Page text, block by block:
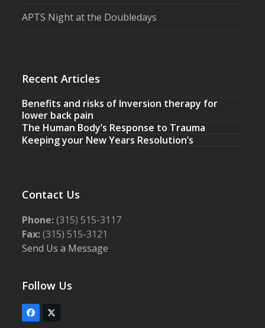
APTS Night at the Doubledays
Recent Articles
Benefits and risks of Inversion therapy for
lower back pain
The Human Body’s Response to Trauma
Keeping your New Years Resolution’s
Contact Us
Phone:(315) 515-3117
Fax:(315) 515-3121
Send Us a Message
Follow Us
FacebookTwitter